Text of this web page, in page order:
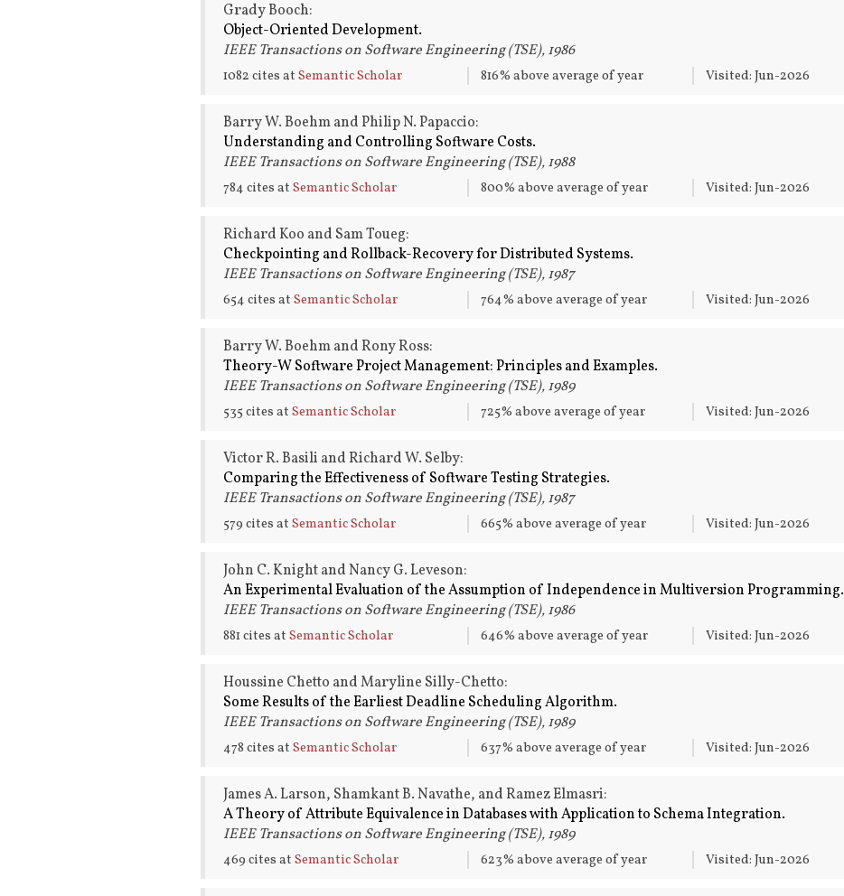
Grady Booch:
Object-Oriented Development.
IEEE Transactions on Software Engineering (TSE), 1986
1082 cites at Semantic Scholar 816% above average of year Visited: Jun-2026
Barry W. Boehm and Philip N. Papaccio:
Understanding and Controlling Software Costs.
IEEE Transactions on Software Engineering (TSE), 1988
784 cites at Semantic Scholar 800% above average of year Visited: Jun-2026
Richard Koo and Sam Toueg:
Checkpointing and Rollback-Recovery for Distributed Systems.
IEEE Transactions on Software Engineering (TSE), 1987
654 cites at Semantic Scholar 764% above average of year Visited: Jun-2026
Barry W. Boehm and Rony Ross:
Theory-W Software Project Management: Principles and Examples.
IEEE Transactions on Software Engineering (TSE), 1989
535 cites at Semantic Scholar 725% above average of year Visited: Jun-2026
Victor R. Basili and Richard W. Selby:
Comparing the Effectiveness of Software Testing Strategies.
IEEE Transactions on Software Engineering (TSE), 1987
579 cites at Semantic Scholar 665% above average of year Visited: Jun-2026
John C. Knight and Nancy G. Leveson:
An Experimental Evaluation of the Assumption of Independence in Multiversion Programming.
IEEE Transactions on Software Engineering (TSE), 1986
881 cites at Semantic Scholar 646% above average of year Visited: Jun-2026
Houssine Chetto and Maryline Silly-Chetto:
Some Results of the Earliest Deadline Scheduling Algorithm.
IEEE Transactions on Software Engineering (TSE), 1989
478 cites at Semantic Scholar 637% above average of year Visited: Jun-2026
James A. Larson, Shamkant B. Navathe, and Ramez Elmasri:
A Theory of Attribute Equivalence in Databases with Application to Schema Integration.
IEEE Transactions on Software Engineering (TSE), 1989
469 cites at Semantic Scholar 623% above average of year Visited: Jun-2026